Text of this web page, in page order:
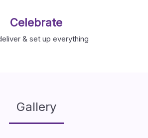
Celebrate
& set up everything
Gallery